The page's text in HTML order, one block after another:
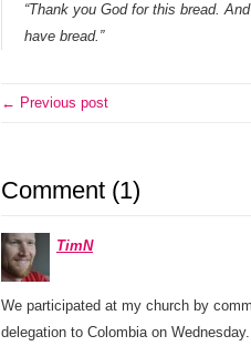
“Thank you God for this bread.
have bread.”
← Previous post
Comment (1)
TimN
We participated at my church by
delegation to Colombia on